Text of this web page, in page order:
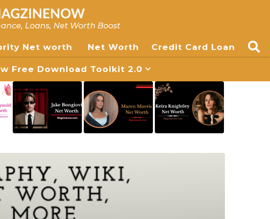
Loans, Net Worth Boost
Net worth Net Worth Credit Card Loan
Free Download Toolkit 2.0